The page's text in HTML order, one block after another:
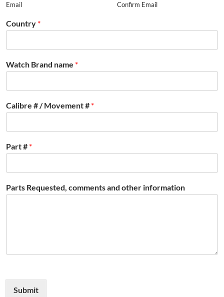
Email Confirm Email
Country *
Watch Brand name *
Calibre # / Movement # *
Part # *
Parts Requested, comments and other information
Submit